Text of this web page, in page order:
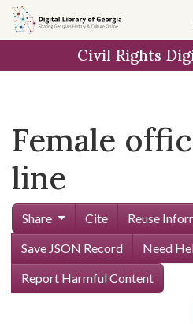
Skip to
main
Civil Rights
Female
line
Share Cite
Reuse
Save JSON Record
Need
Report Harmful Content